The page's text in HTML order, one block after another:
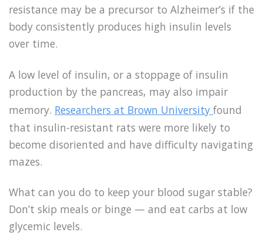
resistance may be a precursor to Alzheimer’s if the
body consistently produces high insulin levels
over time.
A low level of insulin, or a stoppage of insulin
production by the pancreas, may also impair
memory. Researchers at Brown University found
that insulin-resistant rats were more likely to
become disoriented and have difficulty navigating
mazes.
What can you do to keep your blood sugar stable?
Don’t skip meals or binge — and eat carbs at low
glycemic levels.